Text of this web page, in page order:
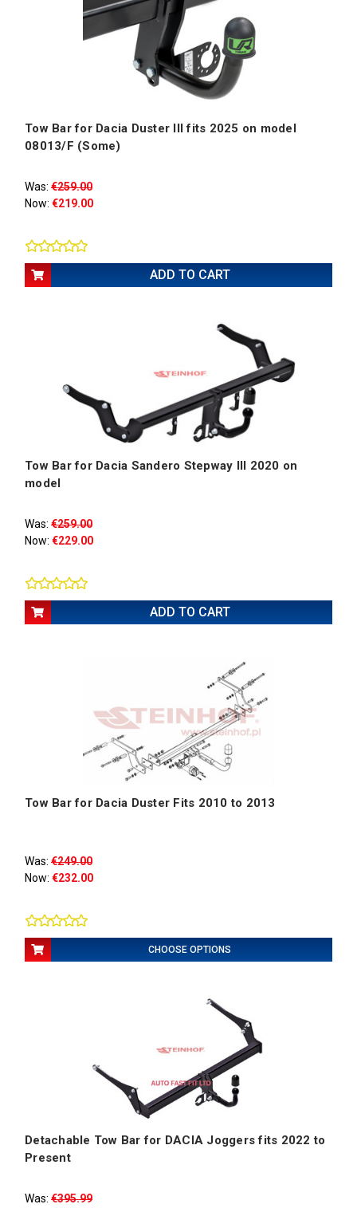
Tow Bar for Dacia Duster III fits 2025 on model
08013/F (Some)
Was: €259.00
Now: €219.00
ADD TO CART
Tow Bar for Dacia Sandero Stepway III 2020 on
model
Was: €259.00
Now: €229.00
ADD TO CART
Tow Bar for Dacia Duster Fits 2010 to 2013
Was: €249.00
Now: €232.00
CHOOSE OPTIONS
Detachable Tow Bar for DACIA Joggers fits 2022 to
Present
Was: €395.99